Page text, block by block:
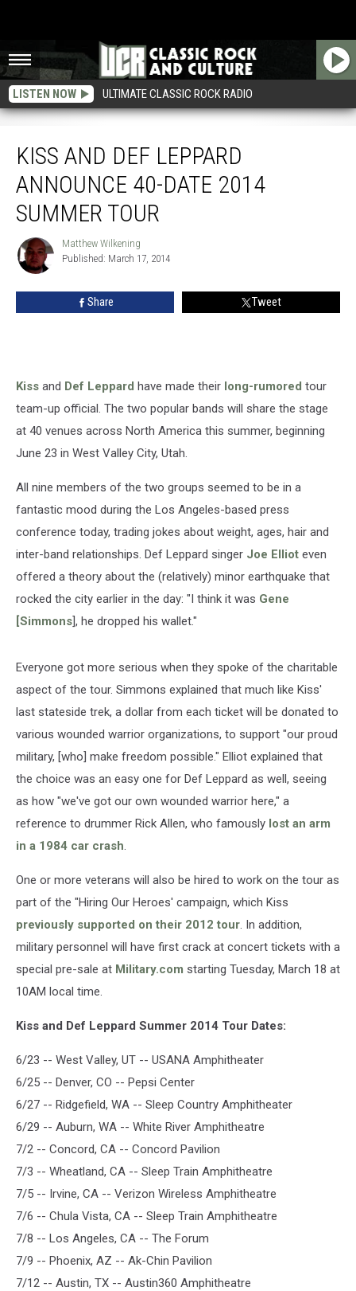
LISTEN NOW ULTIMATE CLASSIC ROCK RADIO
KISS AND DEF LEPPARD
ANNOUNCE 40-DATE 2014
SUMMER TOUR
Matthew
Wilkening
Matthew Wilkening
Published: March 17, 2014
Share Tweet
Kiss and Def Leppard have made their long-rumored tour
team-up official. The two popular bands will share the stage
at 40 venues across North America this summer, beginning
June 23 in West Valley City, Utah.
All nine members of the two groups seemed to be in a
fantastic mood during the Los Angeles-based press
conference today, trading jokes about weight, ages, hair and
inter-band relationships. Def Leppard singer Joe Elliot even
offered a theory about the (relatively) minor earthquake that
rocked the city earlier in the day: "I think it was Gene
[Simmons], he dropped his wallet."
Everyone got more serious when they spoke of the charitable
aspect of the tour. Simmons explained that much like Kiss'
last stateside trek, a dollar from each ticket will be donated to
various wounded warrior organizations, to support "our proud
military, [who] make freedom possible." Elliot explained that
the choice was an easy one for Def Leppard as well, seeing
as how "we've got our own wounded warrior here," a
reference to drummer Rick Allen, who famously lost an arm
in a 1984 car crash.
One or more veterans will also be hired to work on the tour as
part of the "Hiring Our Heroes' campaign, which Kiss
previously supported on their 2012 tour. In addition,
military personnel will have first crack at concert tickets with a
special pre-sale at Military.com starting Tuesday, March 18 at
10AM local time.
Kiss and Def Leppard Summer 2014 Tour Dates:
6/23 -- West Valley, UT -- USANA Amphitheater
6/25 -- Denver, CO -- Pepsi Center
6/27 -- Ridgefield, WA -- Sleep Country Amphitheater
6/29 -- Auburn, WA -- White River Amphitheatre
7/2 -- Concord, CA -- Concord Pavilion
7/3 -- Wheatland, CA -- Sleep Train Amphitheatre
7/5 -- Irvine, CA -- Verizon Wireless Amphitheatre
7/6 -- Chula Vista, CA -- Sleep Train Amphitheatre
7/8 -- Los Angeles, CA -- The Forum
7/9 -- Phoenix, AZ -- Ak-Chin Pavilion
7/12 -- Austin, TX -- Austin360 Amphitheatre